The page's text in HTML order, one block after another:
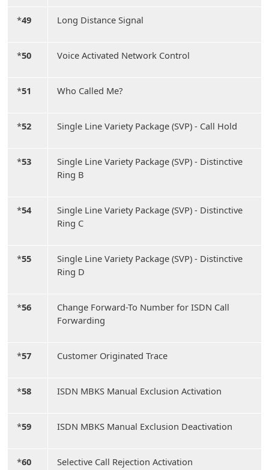
*49 Long Distance Signal
*50 Voice Activated Network Control
*51 Who Called Me?
*52 Single Line Variety Package (SVP) - Call Hold
*53
Single Line Variety Package (SVP) - Distinctive
Ring B
*54
Single Line Variety Package (SVP) - Distinctive
Ring C
*55
Single Line Variety Package (SVP) - Distinctive
Ring D
*56
Change Forward-To Number for ISDN Call
Forwarding
*57 Customer Originated Trace
*58 ISDN MBKS Manual Exclusion Activation
*59 ISDN MBKS Manual Exclusion Deactivation
*60 Selective Call Rejection Activation